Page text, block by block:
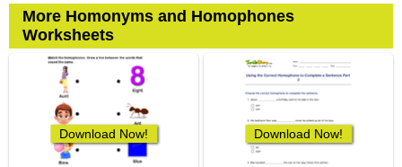
More Homonyms and Homophones
Worksheets
Download Now! Download Now!